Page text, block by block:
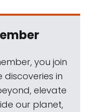
you join
discoveries in
elevate
our planet,